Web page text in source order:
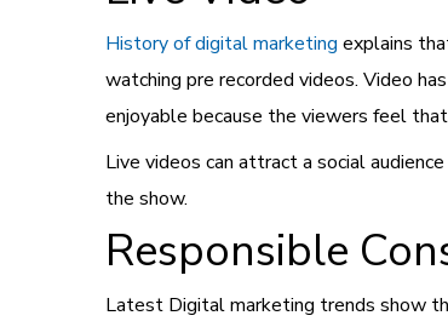
History of digital marketing explains
watching pre recorded videos. Video
enjoyable because the viewers feel
Live videos can attract a social
the show.
Responsible
Latest Digital marketing trends show